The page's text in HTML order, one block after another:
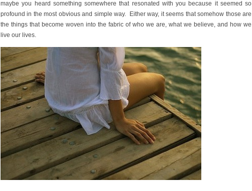
maybe you heard something somewhere that resonated with you because it seemed so
profound in the most obvious and simple way. Either way, it seems that somehow those are
the things that become woven into the fabric of who we are, what we believe, and how we
live our lives.